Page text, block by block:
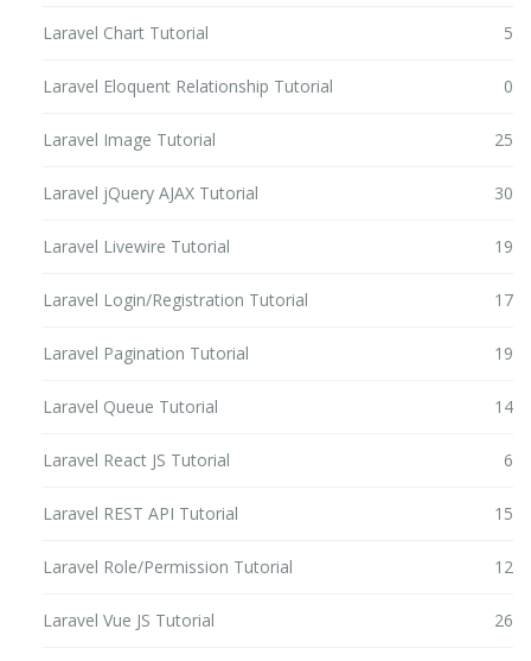
Laravel Chart Tutorial 5
Laravel Eloquent Relationship Tutorial 0
Laravel Image Tutorial 25
Laravel jQuery AJAX Tutorial 30
Laravel Livewire Tutorial 19
Laravel Login/Registration Tutorial 17
Laravel Pagination Tutorial 19
Laravel Queue Tutorial 14
Laravel React JS Tutorial 6
Laravel REST API Tutorial 15
Laravel Role/Permission Tutorial 12
Laravel Vue JS Tutorial 26